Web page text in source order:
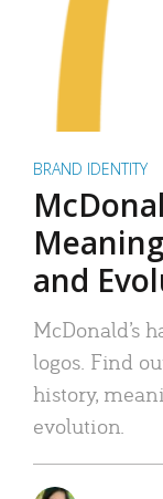
BRAND IDENTITY
and
McDonald’s
logos. Find
history,
evolution.